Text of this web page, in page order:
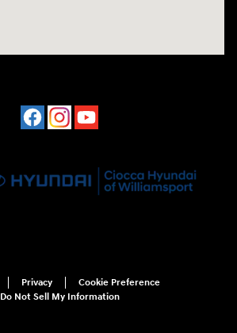
Privacy
Cookie Preference
Do Not Sell My Information